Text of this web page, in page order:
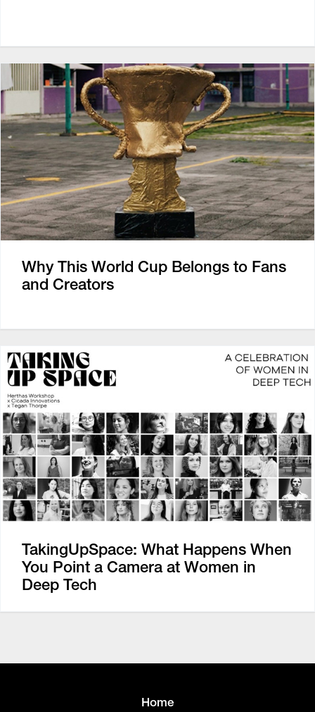
Why This World Cup Belongs to Fans
and Creators
TakingUpSpace: What Happens When
You Point a Camera at Women in
Deep Tech
Home